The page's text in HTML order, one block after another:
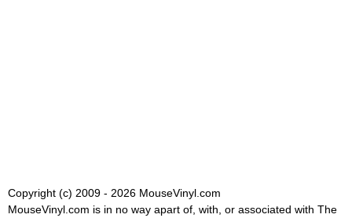
Copyright (c) 2009 - 2026 MouseVinyl.com
MouseVinyl.com is in no way apart of, with, or associated with The